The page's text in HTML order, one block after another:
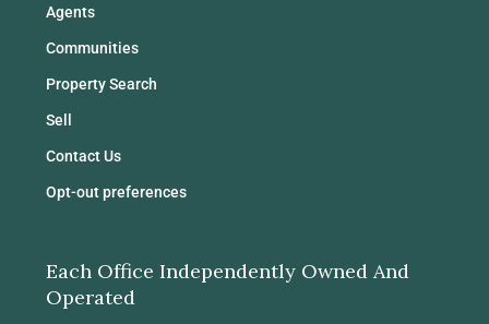
Agents
Communities
Property Search
Sell
Contact Us
Opt-out preferences
Each Office Independently Owned And
Operated